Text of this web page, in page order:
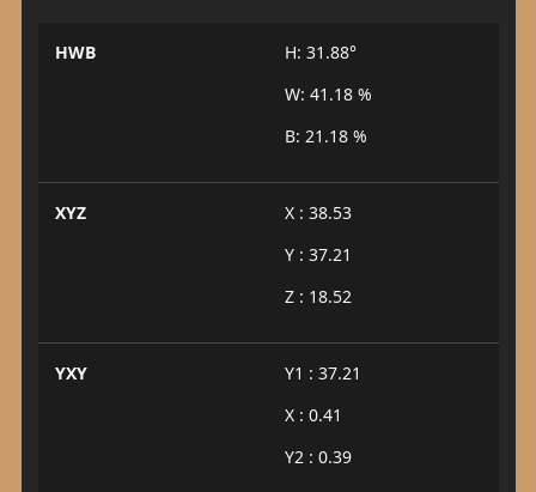
HWB
H: 31.88°
W: 41.18 %
B: 21.18 %
XYZ
X : 38.53
Y : 37.21
Z : 18.52
YXY
Y1 : 37.21
X : 0.41
Y2 : 0.39